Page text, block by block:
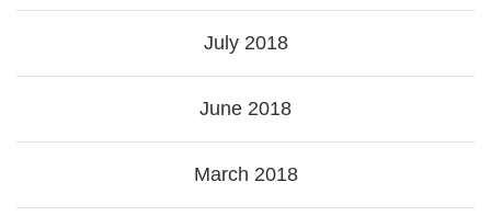
July 2018
June 2018
March 2018